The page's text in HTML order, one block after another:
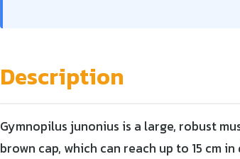
Description
Gymnopilus junonius is a large, robust
brown cap, which can reach up to 15 cm